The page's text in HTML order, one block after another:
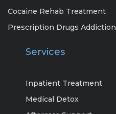
Cocaine Rehab Treatment
Prescription Drugs Addiction
Services
Inpatient Treatment
Medical Detox